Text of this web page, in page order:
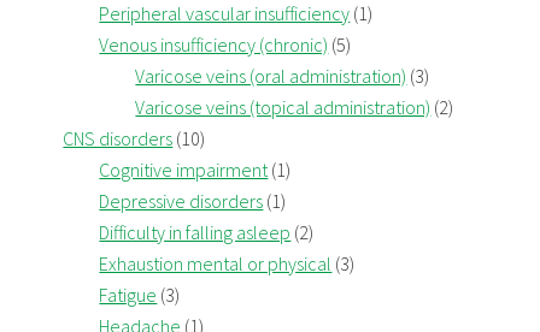
Peripheral vascular insufficiency (1)
Venous insufficiency (chronic) (5)
Varicose veins (oral administration) (3)
Varicose veins (topical administration) (2)
CNS disorders (10)
Cognitive impairment(1)
Depressive disorders (1)
Difficulty in falling asleep (2)
Exhaustion mental or physical (3)
Fatigue (3)
Headache (1)